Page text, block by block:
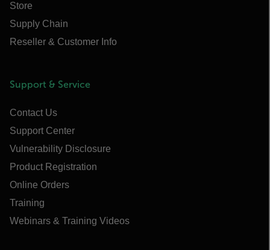
Store
Supply Chain
Reseller & Customer Info
Support & Service
Contact Us
Support Center
Vulnerability Disclosure
Product Registration
Online Orders
Training
Webinars & Training Videos